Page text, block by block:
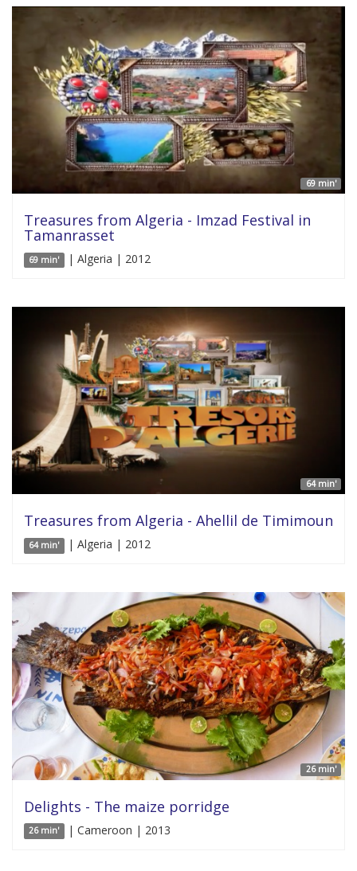
69 min'
Treasures from Algeria - Imzad Festival in
Tamanrasset
69 min' | Algeria | 2012
64 min'
Treasures from Algeria - Ahellil de Timimoun
64 min' | Algeria | 2012
26 min'
Delights - The maize porridge
26 min' | Cameroon | 2013